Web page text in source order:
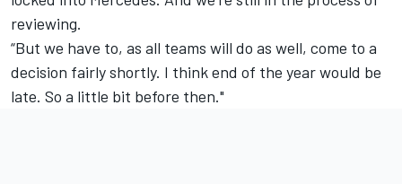
reviewing.
“But we have to, as all teams will do as well, come to a
decision fairly shortly. I think end of the year would be
late. So a little bit before then."